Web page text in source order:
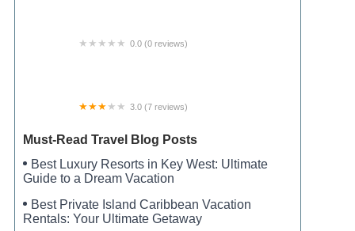
0.0 (0 reviews)
3.0 (7 reviews)
Must-Read Travel Blog Posts
Best Luxury Resorts in Key West: Ultimate
Guide to a Dream Vacation
Best Private Island Caribbean Vacation
Rentals: Your Ultimate Getaway